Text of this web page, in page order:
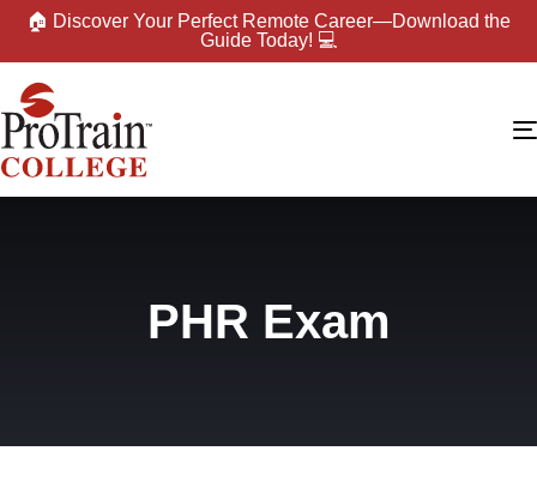
🏠 Discover Your Perfect Remote Career—Download the
Guide Today! 💻
PHR Exam